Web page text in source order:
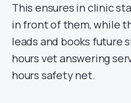
This ensures in clinic
in front of them, while
leads and books future
hours vet answering
hours safety net.